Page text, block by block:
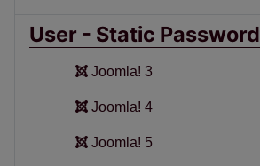
User - Static Password
Joomla! 3
Joomla! 4
Joomla! 5